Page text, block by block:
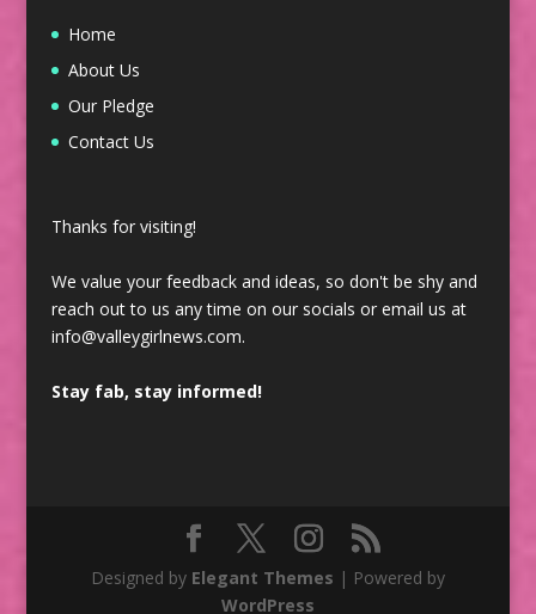
Home
About Us
Our Pledge
Contact Us
Thanks for visiting!
We value your feedback and ideas, so don't be shy and
reach out to us any time on our socials or email us at
info@valleygirlnews.com.
Stay fab, stay informed!
Designed by Elegant Themes | Powered by
WordPress